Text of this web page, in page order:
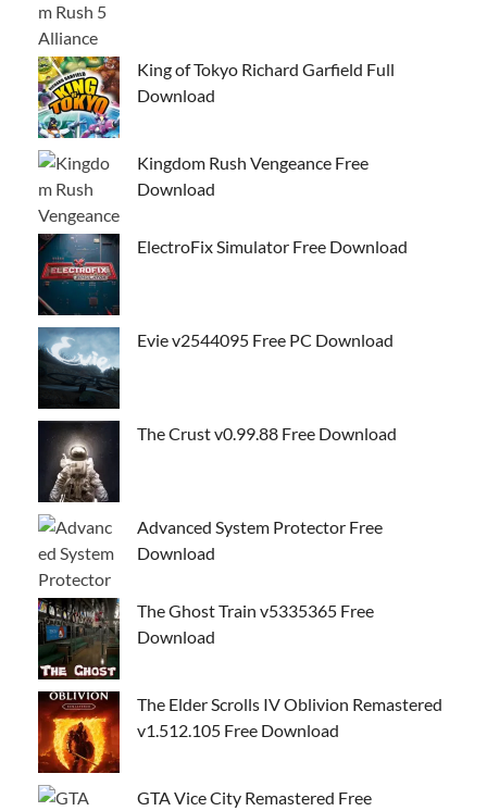
King of Tokyo Richard Garfield Full
Download
Kingdom Rush Vengeance Free
Download
ElectroFix Simulator Free Download
Evie v2544095 Free PC Download
The Crust v0.99.88 Free Download
Advanced System Protector Free
Download
The Ghost Train v5335365 Free
Download
The Elder Scrolls IV Oblivion Remastered
v1.512.105 Free Download
GTA Vice City Remastered Free